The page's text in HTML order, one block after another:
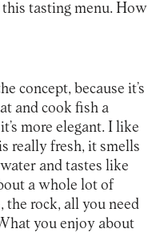
tasting menu. How
concept, because it’s
and cook fish a
more elegant. I like
really fresh, it smells
and tastes like
a whole lot of
the rock, all you need
you enjoy about